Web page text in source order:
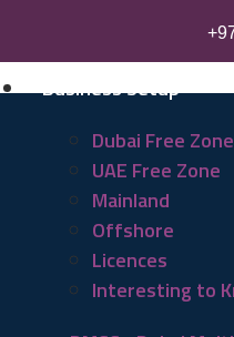
Business Setup
Dubai Free Zone
UAE Free Zone
Mainland
Offshore
Licences
Interesting to